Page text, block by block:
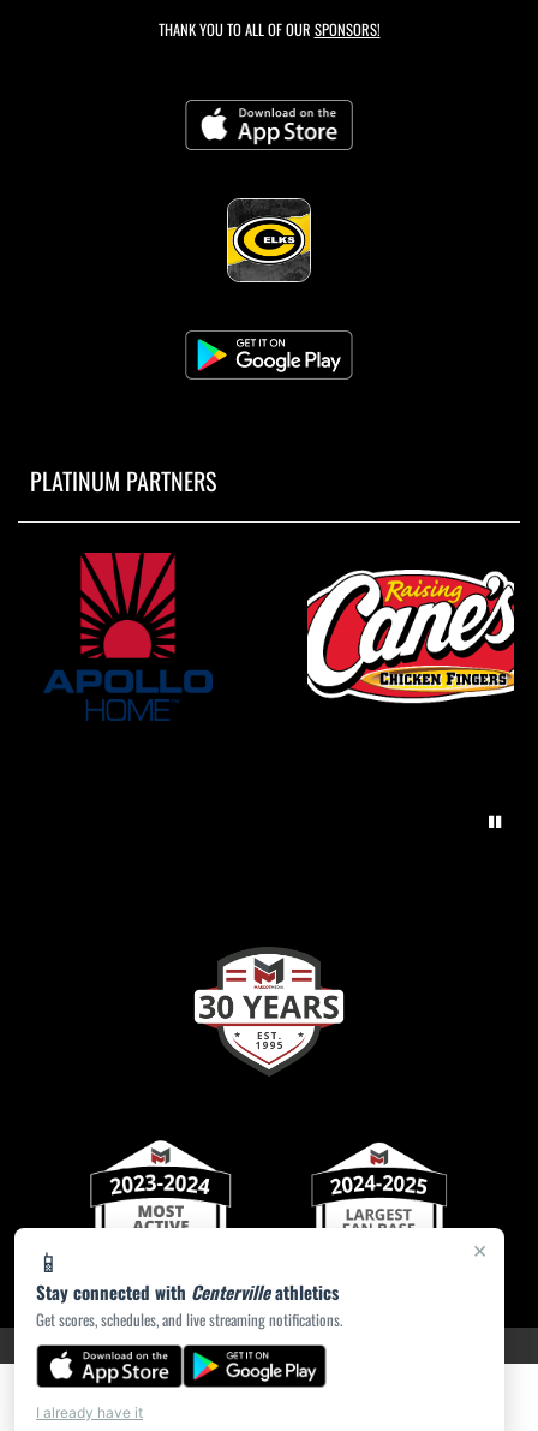
×
📱
Stay connected with Centervilleathletics
Get scores, schedules, and live streaming notifications.
I already have it
THANK YOU TO ALL OF OUR SPONSORS!
PLATINUM PARTNERS
PRIVACY POLICY|ACCESSIBILITY© 2026 MASCOT MEDIA, LLC